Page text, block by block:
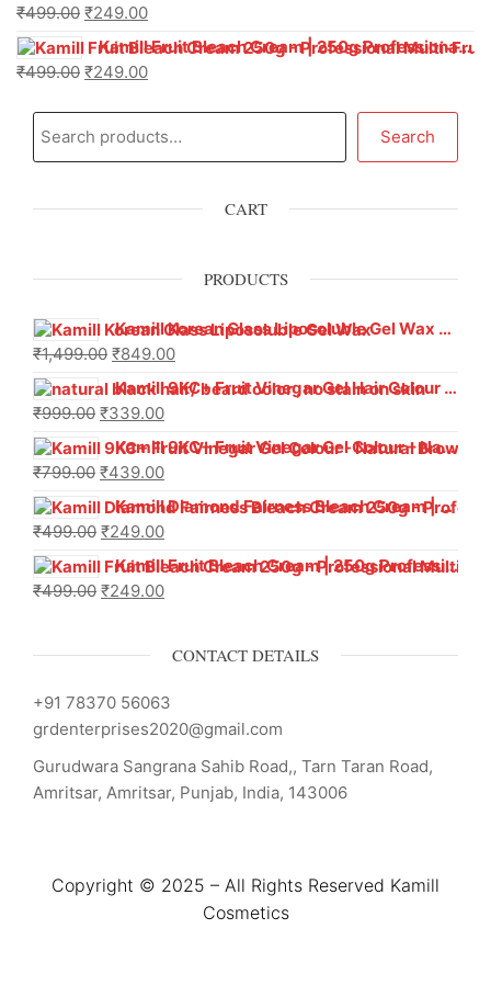
₹499.00 ₹249.00
Kamill Fruit Bleach Cream | 250g Professional Parlour Pack
₹499.00 ₹249.00
Search
CART
PRODUCTS
Kamill Korean Glass Liposoluble Gel Wax with Hyaluronic Acid (800 g)
₹1,499.00 ₹849.00
Kamill 9KC+ Fruit Vinegar Gel Hair Colour – Natural Black (240g x Pack of 2) | Ammonia-Free, Long-Lasting Shine & 100% Grey Coverage
₹999.00 ₹339.00
Kamill 9KC+ Fruit Vinegar Gel Colour – Natural Brown 1000 ml
₹799.00 ₹439.00
Kamill Diamond Fairness Bleach Cream | 250g Professional Parlour Pack
₹499.00 ₹249.00
Kamill Fruit Bleach Cream | 250g Professional Parlour Pack
₹499.00 ₹249.00
CONTACT DETAILS
+91 78370 56063
grdenterprises2020@gmail.com
Gurudwara Sangrana Sahib Road,, Tarn Taran Road,
Amritsar, Amritsar, Punjab, India, 143006
Copyright © 2025 – All Rights Reserved Kamill
Cosmetics